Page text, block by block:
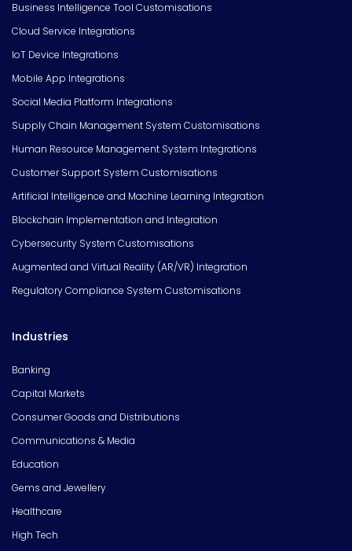
Business Intelligence Tool Customisations
Cloud Service Integrations
IoT Device Integrations
Mobile App Integrations
Social Media Platform Integrations
Supply Chain Management System Customisations
Human Resource Management System Integrations
Customer Support System Customisations
Artificial Intelligence and Machine Learning Integration
Blockchain Implementation and Integration
Cybersecurity System Customisations
Augmented and Virtual Reality (AR/VR) Integration
Regulatory Compliance System Customisations
Industries
Banking
Capital Markets
Consumer Goods and Distributions
Communications & Media
Education
Gems and Jewellery
Healthcare
High Tech